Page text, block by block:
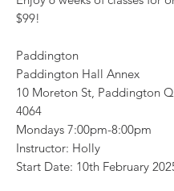
$99!
Paddington
Paddington Hall Annex
10 Moreton St, Paddington
4064
Mondays 7:00pm-8:00pm
Instructor: Holly
Start Date: 10th February